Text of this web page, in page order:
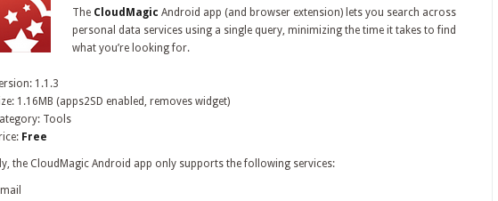
The CloudMagic Android app (and browser extension) lets you search across
personal data services using a single query, minimizing the time it takes to find
what you’re looking for.
1.1.3
1.16MB (apps2SD enabled, removes widget)
Tools
Free
the CloudMagic Android app only supports the following services: